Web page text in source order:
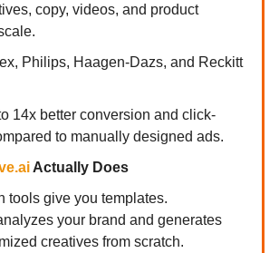
copy, videos, and product
Philips, Haagen-Dazs, and Reckitt
14x better conversion and click-
to manually designed ads.
Actually Does
tools give you templates.
your brand and generates
creatives from scratch.